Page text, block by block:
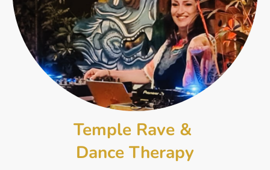
Temple Rave &
Dance Therapy